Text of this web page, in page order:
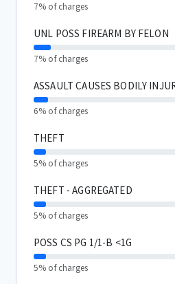
7% of charges
UNL POSS FIREARM BY FELON
7% of charges
ASSAULT CAUSES BODILY
6% of charges
THEFT
5% of charges
THEFT - AGGREGATED
5% of charges
POSS CS PG 1/1-B <1G
5% of charges